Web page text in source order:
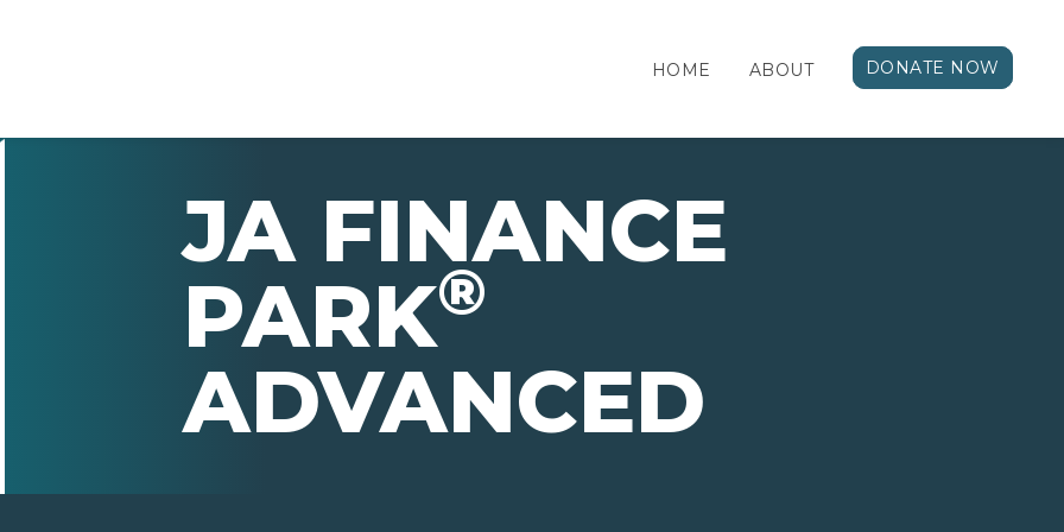
HOME ABOUT DONATE NOW
JA FINANCE
PARK®
ADVANCED